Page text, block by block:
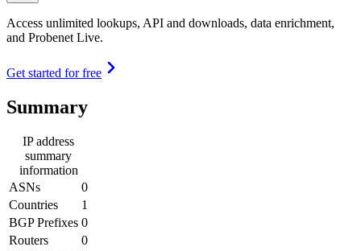
Access unlimited lookups, API and downloads, data enrichment,
and Probenet Live.
Get started for free
Summary
IP address
summary
information
ASNs
0
Countries
1
BGP Prefixes 0
Routers
0